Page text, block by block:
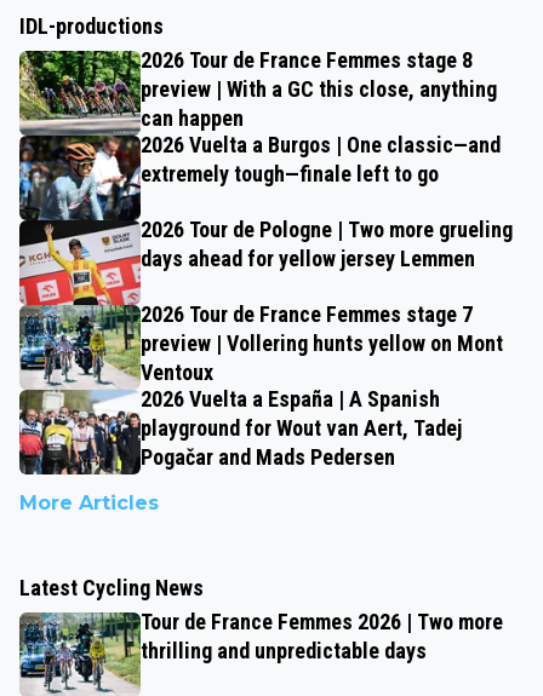
IDL-productions
2026 Tour de France Femmes stage 8
preview | With a GC this close, anything
can happen
2026 Vuelta a Burgos | One classic—and
extremely tough—finale left to go
2026 Tour de Pologne | Two more grueling
days ahead for yellow jersey Lemmen
2026 Tour de France Femmes stage 7
preview | Vollering hunts yellow on Mont
Ventoux
2026 Vuelta a España | A Spanish
playground for Wout van Aert, Tadej
Pogačar and Mads Pedersen
More Articles
Latest Cycling News
Tour de France Femmes 2026 | Two more
thrilling and unpredictable days